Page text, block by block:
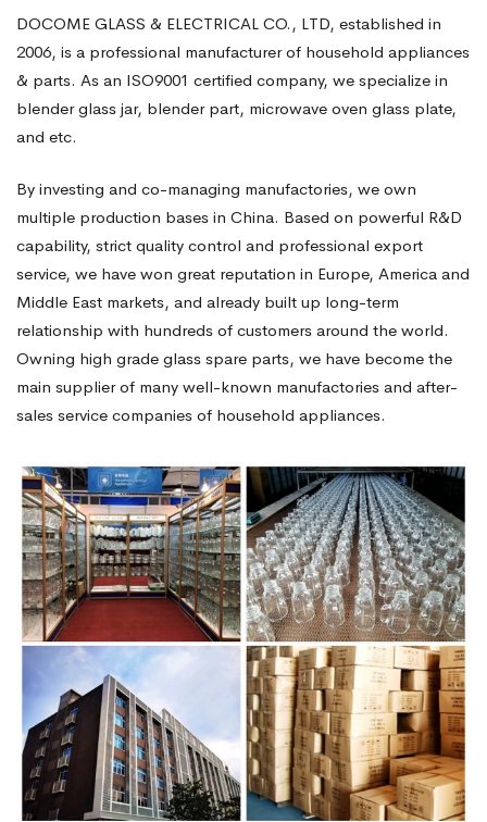
DOCOME GLASS & ELECTRICAL CO., LTD, established in
2006, is a professional manufacturer of household appliances
& parts. As an ISO9001 certified company, we specialize in
blender glass jar, blender part, microwave oven glass plate,
and etc.
By investing and co-managing manufactories, we own
multiple production bases in China. Based on powerful R&D
capability, strict quality control and professional export
service, we have won great reputation in Europe, America and
Middle East markets, and already built up long-term
relationship with hundreds of customers around the world.
Owning high grade glass spare parts, we have become the
main supplier of many well-known manufactories and after-
sales service companies of household appliances.